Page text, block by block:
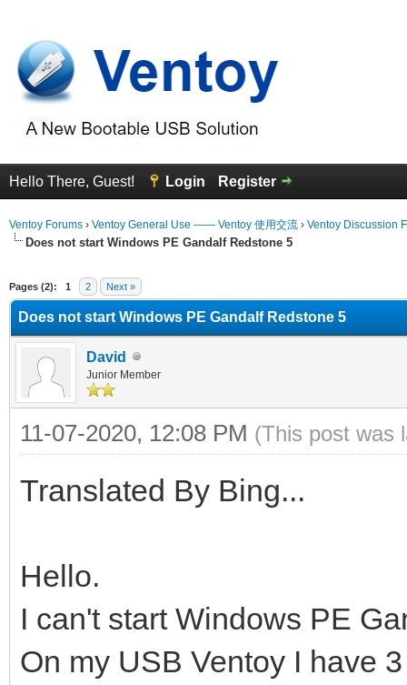
Hello There, Guest! Login Register
Ventoy Forums › Ventoy General Use —— Ventoy 使用交流 › Ventoy Discussion
Does not start Windows PE Gandalf Redstone 5
Pages (2): 1 2 Next »
Does not start Windows PE Gandalf Redstone 5
David
Junior Member
11-07-2020, 12:08 PM (This post was
Translated By Bing...
Hello.
I can't start Windows PE
On my USB Ventoy I have